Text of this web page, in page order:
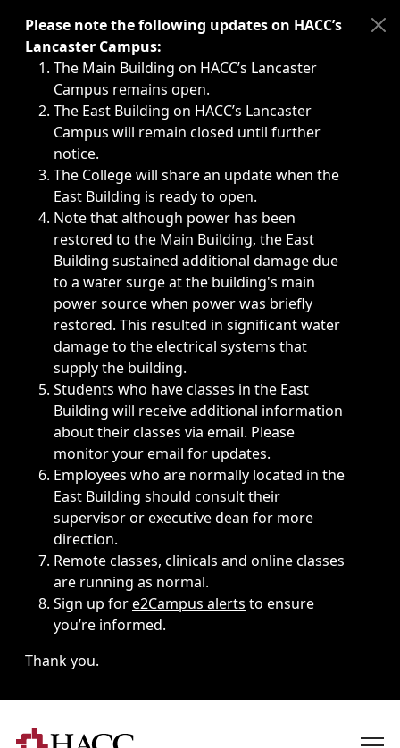
Immediate announcements, such as weather-related
Please note the following updates on HACC’s
Lancaster Campus:
The Main Building on HACC’s Lancaster
Campus remains open.
The East Building on HACC’s Lancaster
Campus will remain closed until further
notice.
The College will share an update when the
East Building is ready to open.
Note that although power has been
restored to the Main Building, the East
Building sustained additional damage due
to a water surge at the building's main
power source when power was briefly
restored. This resulted in significant water
damage to the electrical systems that
supply the building.
Students who have classes in the East
Building will receive additional information
about their classes via email. Please
monitor your email for updates.
Employees who are normally located in the
East Building should consult their
supervisor or executive dean for more
direction.
Remote classes, clinicals and online classes
are running as normal.
Sign up fore2Campus alerts to ensure
you’re informed.
Thank you.